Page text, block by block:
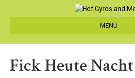
MENU
Fick Heute